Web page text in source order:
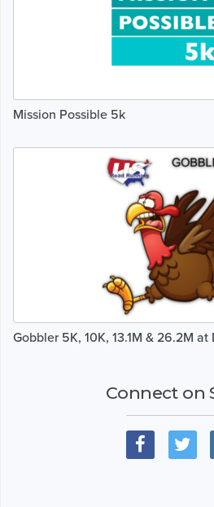
Mission Possible 5k
Gobbler 5K, 10K, 13.1M & 26.2M
Connect on